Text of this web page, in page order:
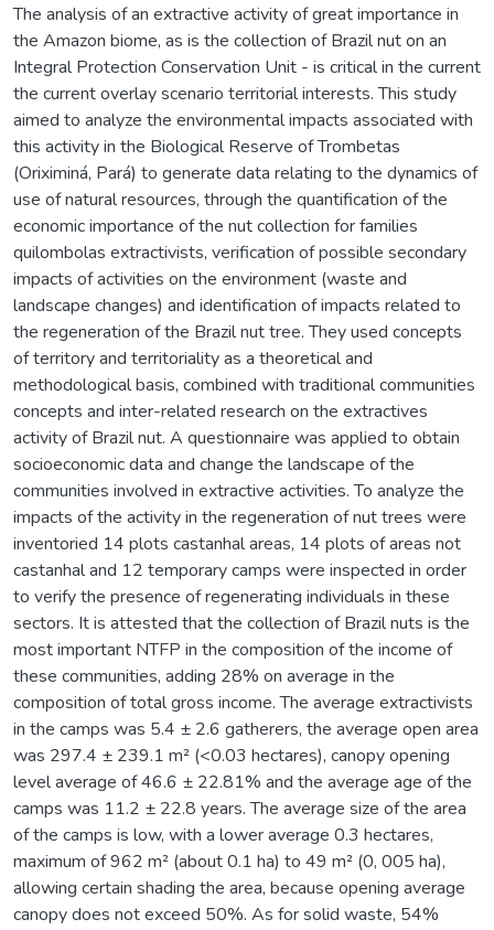
The analysis of an extractive activity of great importance in
the Amazon biome, as is the collection of Brazil nut on an
Integral Protection Conservation Unit - is critical in the current
the current overlay scenario territorial interests. This study
aimed to analyze the environmental impacts associated with
this activity in the Biological Reserve of Trombetas
(Oriximiná, Pará) to generate data relating to the dynamics of
use of natural resources, through the quantification of the
economic importance of the nut collection for families
quilombolas extractivists, verification of possible secondary
impacts of activities on the environment (waste and
landscape changes) and identification of impacts related to
the regeneration of the Brazil nut tree. They used concepts
of territory and territoriality as a theoretical and
methodological basis, combined with traditional communities
concepts and inter-related research on the extractives
activity of Brazil nut. A questionnaire was applied to obtain
socioeconomic data and change the landscape of the
communities involved in extractive activities. To analyze the
impacts of the activity in the regeneration of nut trees were
inventoried 14 plots castanhal areas, 14 plots of areas not
castanhal and 12 temporary camps were inspected in order
to verify the presence of regenerating individuals in these
sectors. It is attested that the collection of Brazil nuts is the
most important NTFP in the composition of the income of
these communities, adding 28% on average in the
composition of total gross income. The average extractivists
in the camps was 5.4 ± 2.6 gatherers, the average open area
was 297.4 ± 239.1 m² (<0.03 hectares), canopy opening
level average of 46.6 ± 22.81% and the average age of the
camps was 11.2 ± 22.8 years. The average size of the area
of the camps is low, with a lower average 0.3 hectares,
maximum of 962 m² (about 0.1 ha) to 49 m² (0, 005 ha),
allowing certain shading the area, because opening average
canopy does not exceed 50%. As for solid waste, 54%